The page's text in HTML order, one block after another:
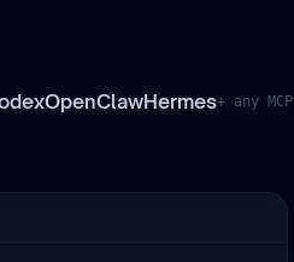
OpenClawHermes+ any